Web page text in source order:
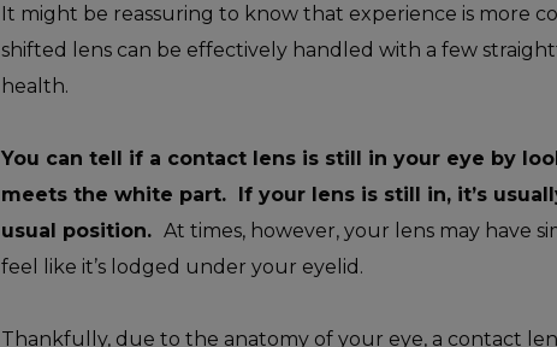
It might be reassuring to know that experience is more
shifted lens can be effectively handled with a few
health.
You can tell if a contact lens is still in your eye by
meets the white part. If your lens is still in, it’s
usual position. At times, however, your lens may have
feel like it’s lodged under your eyelid.
Thankfully, due to the anatomy of your eye, a contact